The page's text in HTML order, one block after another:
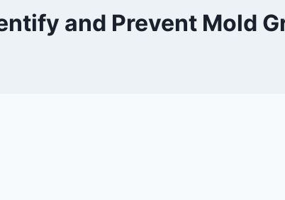
and Prevent Mold